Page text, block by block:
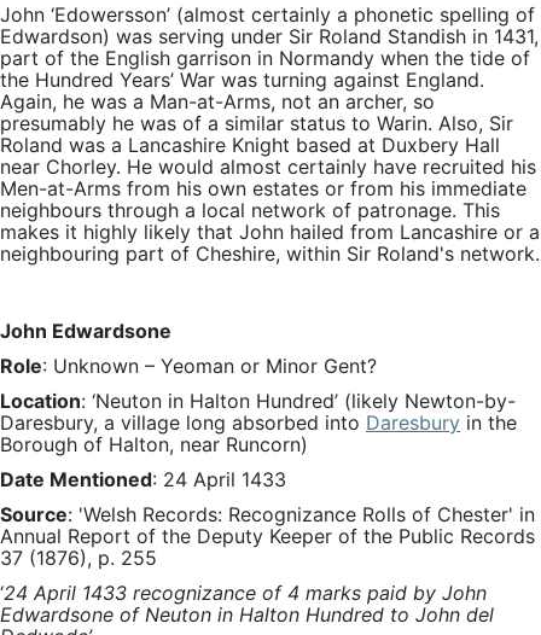
John ‘Edowersson’ (almost certainly a phonetic spelling of
Edwardson) was serving under Sir Roland Standish in 1431,
part of the English garrison in Normandy when the tide of
the Hundred Years’ War was turning against England.
Again, he was a Man-at-Arms, not an archer, so
presumably he was of a similar status to Warin. Also, Sir
Roland was a Lancashire Knight based at Duxbery Hall
near Chorley. He would almost certainly have recruited his
Men-at-Arms from his own estates or from his immediate
neighbours through a local network of patronage. This
makes it highly likely that John hailed from Lancashire or a
neighbouring part of Cheshire, within Sir Roland's network.
John Edwardsone
Role: Unknown – Yeoman or Minor Gent?
Location: ‘Neuton in Halton Hundred’ (likely Newton-by-
Daresbury, a village long absorbed into Daresbury in the
Borough of Halton, near Runcorn)
Date Mentioned: 24 April 1433
Source: 'Welsh Records: Recognizance Rolls of Chester' in
Annual Report of the Deputy Keeper of the Public Records
37 (1876), p. 255
‘24 April 1433 recognizance of 4 marks paid by John
Edwardsone of Neuton in Halton Hundred to John del